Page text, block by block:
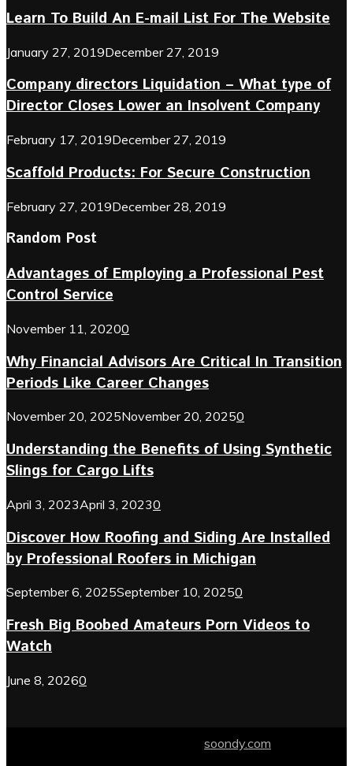
Learn To Build An E-mail List For The Website
January 27, 2019December 27, 2019
Company directors Liquidation – What type of
Director Closes Lower an Insolvent Company
February 17, 2019December 27, 2019
Scaffold Products: For Secure Construction
February 27, 2019December 28, 2019
Random Post
Advantages of Employing a Professional Pest
Control Service
November 11, 20200
Why Financial Advisors Are Critical In Transition
Periods Like Career Changes
November 20, 2025November 20, 20250
Understanding the Benefits of Using Synthetic
Slings for Cargo Lifts
April 3, 2023April 3, 20230
Discover How Roofing and Siding Are Installed
by Professional Roofers in Michigan
September 6, 2025September 10, 20250
Fresh Big Boobed Amateurs Porn Videos to
Watch
June 8, 20260
soondy.com